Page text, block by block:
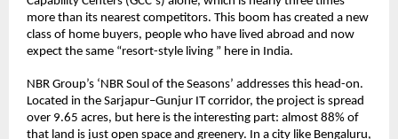
more than its nearest competitors. This boom has created a new
class of home buyers, people who have lived abroad and now
expect the same “resort-style living ” here in India.
NBR Group’s ‘NBR Soul of the Seasons’ addresses this head-on.
Located in the Sarjapur–Gunjur IT corridor, the project is spread
over 9.65 acres, but here is the interesting part: almost 88% of
that land is just open space and greenery. In a city like Bengaluru,